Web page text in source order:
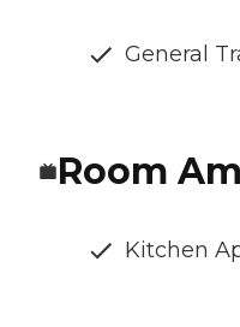
General
Room
Kitchen